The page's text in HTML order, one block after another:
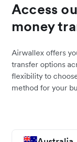
Access
money
Airwallex offers
transfer options
flexibility to
method for your